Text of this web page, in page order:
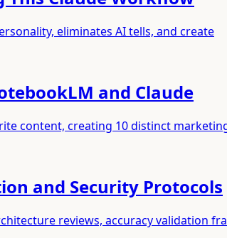
eliminates AI tells, and create
and Claude
content, creating 10 distinct
and Security Protocols
reviews, accuracy validation